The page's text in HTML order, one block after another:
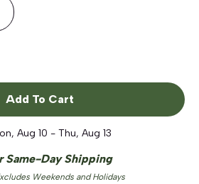
Quantity
Add To Cart
Aug 10 - Thu, Aug 13
Same-Day Shipping
Weekends and Holidays